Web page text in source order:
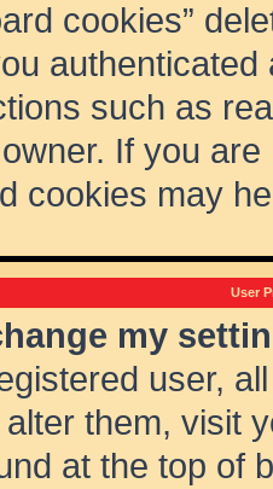
cookies”
such as
If you
cookies may
User
my
user,
them, visit
at the top of